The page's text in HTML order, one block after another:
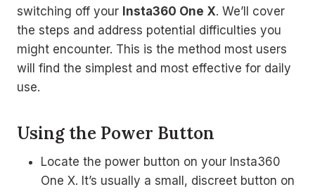
switching off your Insta360 One X. We’ll cover
the steps and address potential difficulties you
might encounter. This is the method most users
will find the simplest and most effective for daily
use.
Using the Power Button
Locate the power button on your Insta360
One X. It’s usually a small, discreet button on